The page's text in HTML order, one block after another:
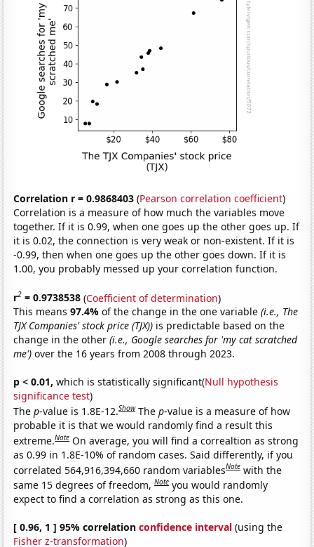
Correlation r = 0.9868403 (Pearson correlation coefficient)
Correlation is a measure of how much the variables move
together. If it is 0.99, when one goes up the other goes up. If
it is 0.02, the connection is very weak or non-existent. If it is
-0.99, then when one goes up the other goes down. If it is
1.00, you probably messed up your correlation function.
r2 = 0.9738538 (Coefficient of determination)
This means97.4%of the change in the one variable(i.e., The
TJX Companies' stock price (TJX)) is predictable based on the
change in the other(i.e., Google searches for 'my cat scratched
me') over the 16 years from 2008 through 2023.
p < 0.01, which is statistically significant(Null hypothesis
significance test)
Thep-value is 1.8E-12.Show Thep-value is a measure of how
probable it is that we would randomly find a result this
extreme.Note On average, you will find a correaltion as strong
as 0.99 in 1.8E-10% of random cases. Said differently, if you
correlated 564,916,394,660 random variablesNote with the
same 15 degrees of freedom,Note you would randomly
expect to find a correlation as strong as this one.
[ 0.96, 1 ] 95% correlationconfidence interval (using the
Fisher z-transformation)